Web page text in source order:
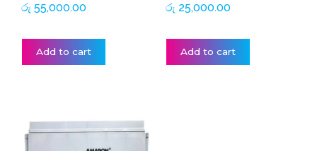
රු 55,000.00
Add to cart
රු 25,000.00
Add to cart